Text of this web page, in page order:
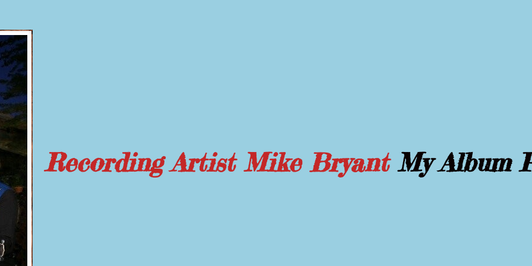
Recording Artist Mike BryantMy Album